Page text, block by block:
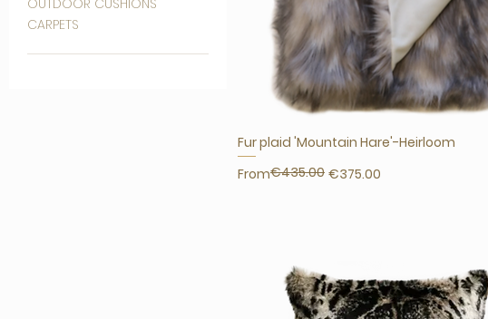
OUTDOOR CUSHIONS
CARPETS
Fur plaid 'Mountain Hare'-Heirloom
From
Regular Price
€435.00 €375.00
Sale Price